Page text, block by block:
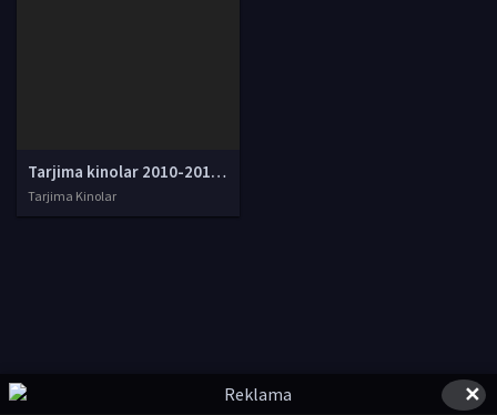
Tarjima kinolar 2010-2011-2012-2013-2014-2015-2016-2017-2018-2019-2020-2021-2022-2023-2024-2025 O'zbek tilida Uzbek tarjima Full HD
Tarjima Kinolar
✕